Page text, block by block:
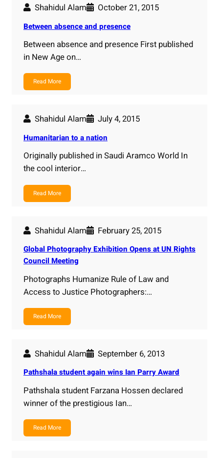
Shahidul Alam October 21, 2015
Between absence and presence
Between absence and presence First published
in New Age on…
Read More
Shahidul Alam July 4, 2015
Humanitarian to a nation
Originally published in Saudi Aramco World In
the cool interior…
Read More
Shahidul Alam February 25, 2015
Global Photography Exhibition Opens at UN Rights
Council Meeting
Photographs Humanize Rule of Law and
Access to Justice Photographers:…
Read More
Shahidul Alam September 6, 2013
Pathshala student again wins Ian Parry Award
Pathshala student Farzana Hossen declared
winner of the prestigious Ian…
Read More